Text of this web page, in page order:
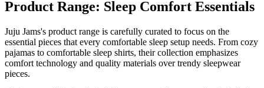
Product Range: Sleep Comfort Essentials
Juju Jams's product range is carefully curated to focus on the
essential pieces that every comfortable sleep setup needs. From cozy
pajamas to comfortable sleep shirts, their collection emphasizes
comfort technology and quality materials over trendy sleepwear
pieces.